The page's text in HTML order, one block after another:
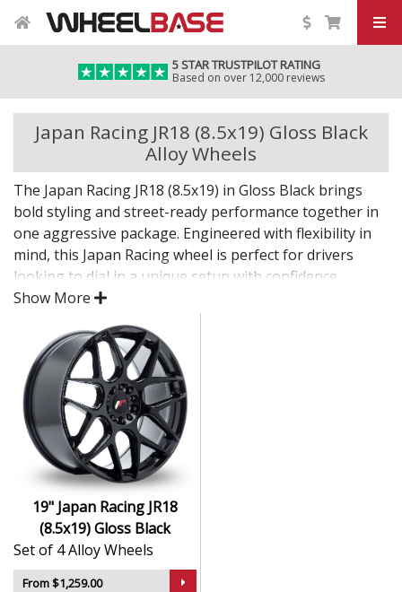
5 STAR TRUSTPILOT RATING
Based on over 12,000 reviews
Japan Racing JR18 (8.5x19) Gloss Black
Alloy Wheels
The Japan Racing JR18 (8.5x19) in Gloss Black brings
bold styling and street-ready performance together in
one aggressive package. Engineered with flexibility in
mind, this Japan Racing wheel is perfect for drivers
looking to dial in a unique setup with confidence.
Built for impact, on the road or at the show.
Designed for wide and aggressive fitments
Strong construction balances weight and
durability
Finished to a high standard for long-lasting
appeal
Suitable for stance, drift, and modified vehicles
Ideal for visual upgrades or performance-focused
setups
The JR18 (8.5x19) in Gloss Black delivers bold styling
and trusted performance — a wheel with real road
presence.
Show More
19" Japan Racing JR18
(8.5x19) Gloss Black
Set of 4 Alloy Wheels
From $1,259.00